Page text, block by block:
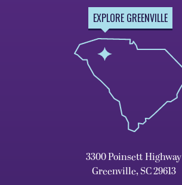
EXPLORE GREENVILLE
3300 Poinsett Highway
Greenville, SC 29613